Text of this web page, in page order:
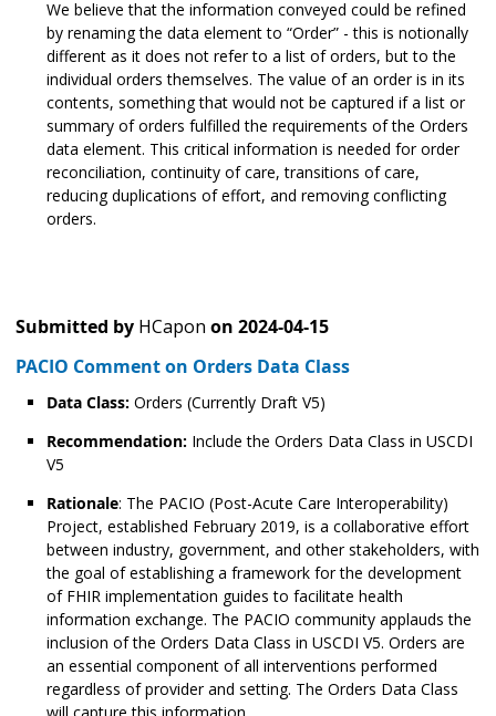
We believe that the information conveyed could be refined
by renaming the data element to “Order” - this is notionally
different as it does not refer to a list of orders, but to the
individual orders themselves. The value of an order is in its
contents, something that would not be captured if a list or
summary of orders fulfilled the requirements of the Orders
data element. This critical information is needed for order
reconciliation, continuity of care, transitions of care,
reducing duplications of effort, and removing conflicting
orders.
Submitted by HCapon on 2024-04-15
PACIO Comment on Orders Data Class
Data Class: Orders (Currently Draft V5)
Recommendation: Include the Orders Data Class in USCDI
V5
Rationale: The PACIO (Post-Acute Care Interoperability)
Project, established February 2019, is a collaborative effort
between industry, government, and other stakeholders, with
the goal of establishing a framework for the development
of FHIR implementation guides to facilitate health
information exchange. The PACIO community applauds the
inclusion of the Orders Data Class in USCDI V5. Orders are
an essential component of all interventions performed
regardless of provider and setting. The Orders Data Class